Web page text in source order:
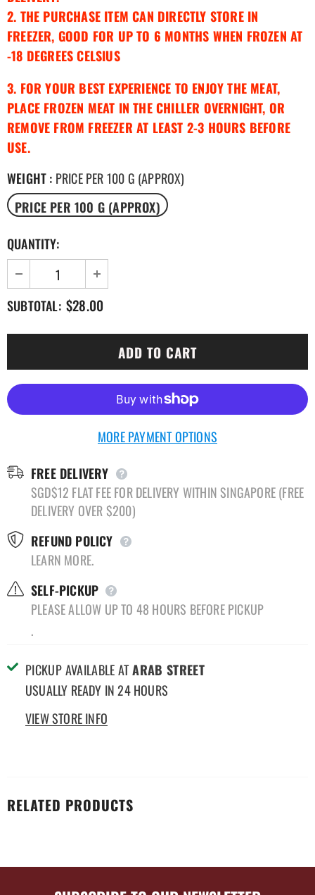
2. THE PURCHASE ITEM CAN DIRECTLY STORE IN
FREEZER, GOOD FOR UP TO 6 MONTHS WHEN FROZEN AT
-18 DEGREES CELSIUS
3. FOR YOUR BEST EXPERIENCE TO ENJOY THE MEAT,
PLACE FROZEN MEAT IN THE CHILLER OVERNIGHT, OR
REMOVE FROM FREEZER AT LEAST 2-3 HOURS BEFORE
USE.
WEIGHT: PRICE PER 100 G (APPROX)
PRICE PER 100 G (APPROX)
QUANTITY:
SUBTOTAL: $28.00
MORE PAYMENT OPTIONS
FREE DELIVERY
SGD$12 FLAT FEE FOR DELIVERY WITHIN SINGAPORE (FREE
DELIVERY OVER $200)
REFUND POLICY
LEARN MORE.
SELF-PICKUP
PLEASE ALLOW UP TO 48 HOURS BEFORE PICKUP
.
PICKUP AVAILABLE ATARAB STREET
USUALLY READY IN 24 HOURS
VIEW STORE INFO
RELATED PRODUCTS